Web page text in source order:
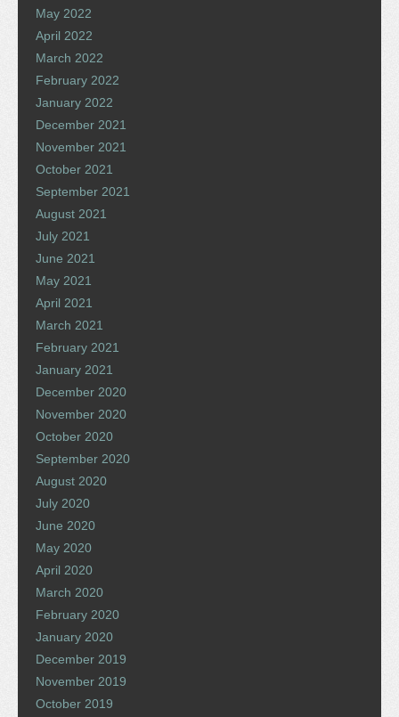
May 2022
April 2022
March 2022
February 2022
January 2022
December 2021
November 2021
October 2021
September 2021
August 2021
July 2021
June 2021
May 2021
April 2021
March 2021
February 2021
January 2021
December 2020
November 2020
October 2020
September 2020
August 2020
July 2020
June 2020
May 2020
April 2020
March 2020
February 2020
January 2020
December 2019
November 2019
October 2019